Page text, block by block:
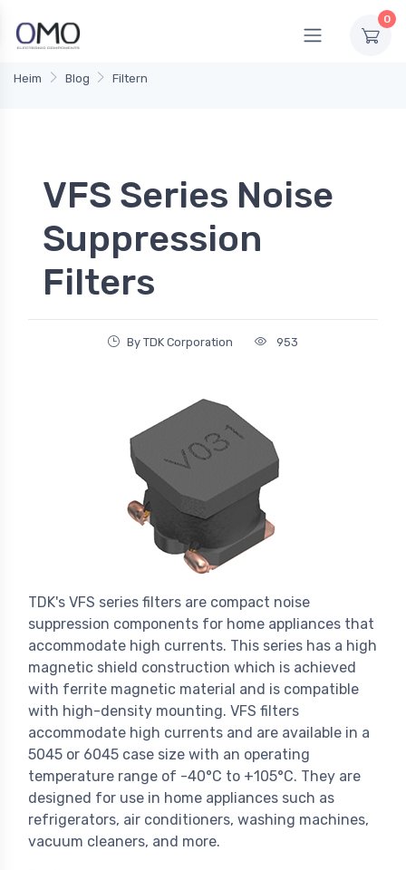
0
Heim Blog Filtern
VFS Series Noise
Suppression
Filters
By TDK Corporation 953
TDK's VFS series filters are compact noise
suppression components for home appliances that
accommodate high currents. This series has a high
magnetic shield construction which is achieved
with ferrite magnetic material and is compatible
with high-density mounting. VFS filters
accommodate high currents and are available in a
5045 or 6045 case size with an operating
temperature range of -40°C to +105°C. They are
designed for use in home appliances such as
refrigerators, air conditioners, washing machines,
vacuum cleaners, and more.